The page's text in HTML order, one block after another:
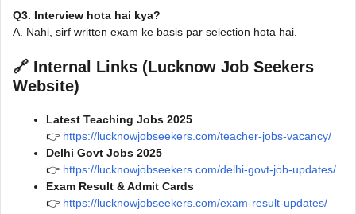
Q3. Interview hota hai kya?
A. Nahi, sirf written exam ke basis par selection hota hai.
🔗 Internal Links (Lucknow Job Seekers
Website)
Latest Teaching Jobs 2025
👉 https://lucknowjobseekers.com/teacher-jobs-vacancy/
Delhi Govt Jobs 2025
👉 https://lucknowjobseekers.com/delhi-govt-job-updates/
Exam Result & Admit Cards
👉 https://lucknowjobseekers.com/exam-result-updates/